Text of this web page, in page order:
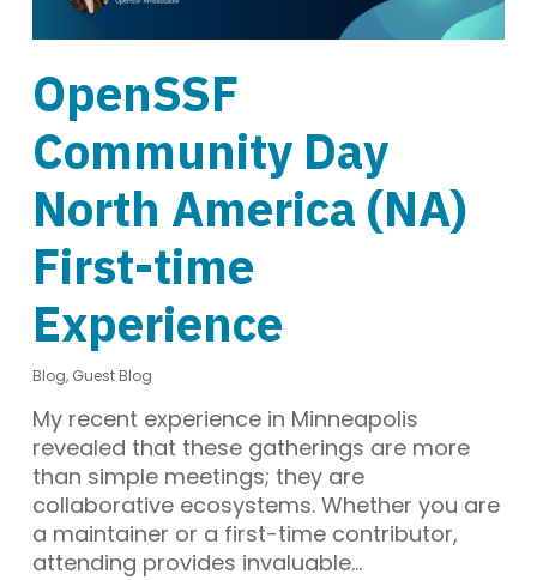
OpenSSF
Community Day
North America (NA)
First-time
Experience
Blog, Guest Blog
My recent experience in Minneapolis
revealed that these gatherings are more
than simple meetings; they are
collaborative ecosystems. Whether you are
a maintainer or a first-time contributor,
attending provides invaluable…